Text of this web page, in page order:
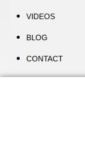
VIDEOS
BLOG
CONTACT